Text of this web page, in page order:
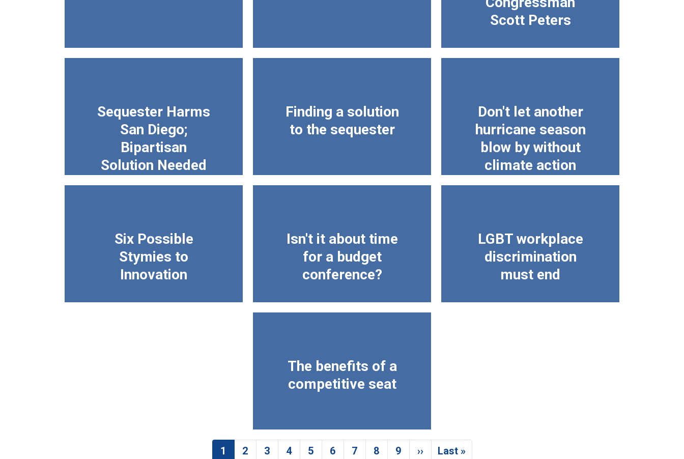
Scott Peters
Sequester Harms
San Diego;
Bipartisan
Solution Needed
Finding a solution
to the sequester
Don't let another
hurricane season
blow by without
climate action
Six Possible
Stymies to
Innovation
Isn't it about time
for a budget
conference?
LGBT workplace
discrimination
must end
The benefits of a
competitive seat
1 2 3 4 5 6 7 8 9 ›› Last »